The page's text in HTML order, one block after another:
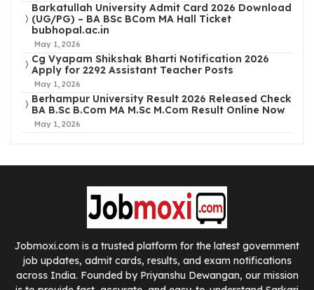
Barkatullah University Admit Card 2026 Download
(UG/PG) – BA BSc BCom MA Hall Ticket
bubhopal.ac.in
May 1, 2026
Cg Vyapam Shikshak Bharti Notification 2026
Apply for 2292 Assistant Teacher Posts
May 1, 2026
Berhampur University Result 2026 Released Check
BA B.Sc B.Com MA M.Sc M.Com Result Online Now
May 1, 2026
Jobmoxi.com is a trusted platform for the latest government
job updates, admit cards, results, and exam notifications
across India. Founded by Priyanshu Dewangan, our mission